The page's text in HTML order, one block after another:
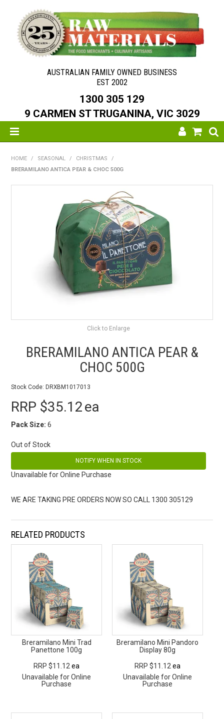
AUSTRALIAN FAMILY OWNED BUSINESS
EST 2002
1300 305 129
9 CARMEN ST TRUGANINA, VIC 3029
ABOUT US
NEW
BEST SELLERS
SHOP
ALL PRODUCTS
STOCKISTS
RECIPES & BLOGS
HOME / SEASONAL / CHRISTMAS
/
BRERAMILANO ANTICA PEAR & CHOC 500G
Click to Enlarge
BRERAMILANO ANTICA PEAR &
CHOC 500G
Stock Code: DRXBM1017013
RRP $35.12ea
Pack Size: 6
Out of Stock
NOTIFY WHEN IN STOCK
Unavailable for Online Purchase
WE ARE TAKING PRE ORDERS NOW SO CALL 1300 305129
RELATED PRODUCTS
Breramilano Mini Trad
Panettone 100g
RRP $11.12 ea
Unavailable for Online
Purchase
Breramilano Mini Pandoro
Display 80g
RRP $11.12 ea
Unavailable for Online
Purchase